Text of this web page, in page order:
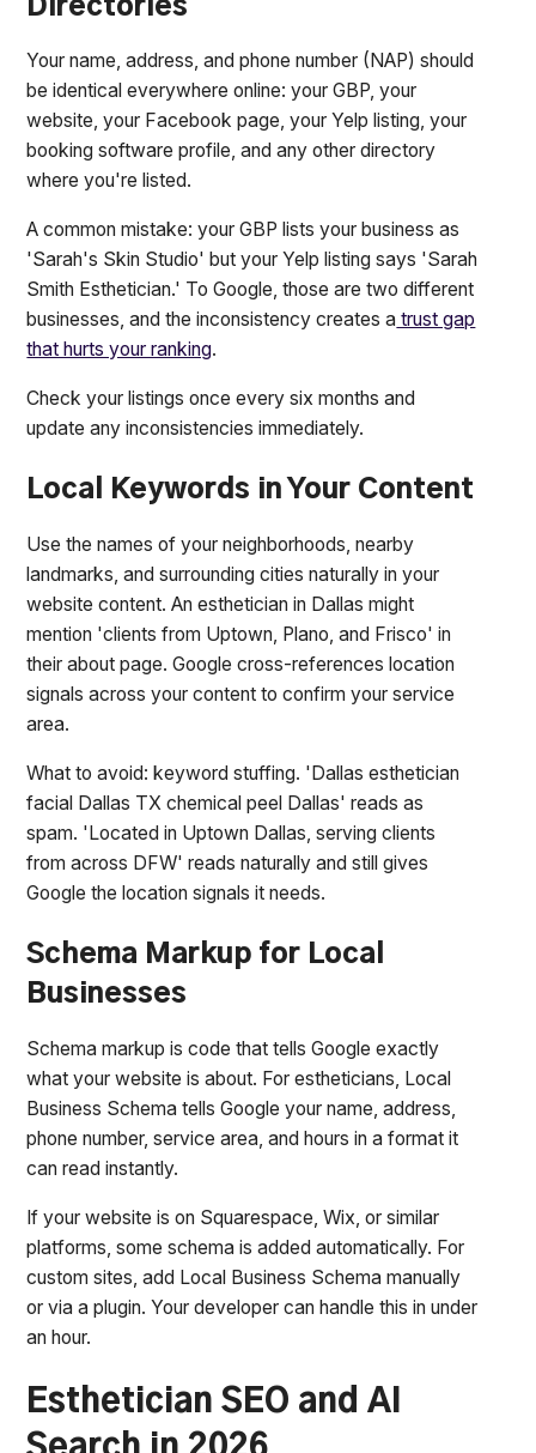
Directories
Your name, address, and phone number (NAP) should
be identical everywhere online: your GBP, your
website, your Facebook page, your Yelp listing, your
booking software profile, and any other directory
where you're listed.
A common mistake: your GBP lists your business as
'Sarah's Skin Studio' but your Yelp listing says 'Sarah
Smith Esthetician.' To Google, those are two different
businesses, and the inconsistency creates a trust gap
that hurts your ranking.
Check your listings once every six months and
update any inconsistencies immediately.
Local Keywords in Your Content
Use the names of your neighborhoods, nearby
landmarks, and surrounding cities naturally in your
website content. An esthetician in Dallas might
mention 'clients from Uptown, Plano, and Frisco' in
their about page. Google cross-references location
signals across your content to confirm your service
area.
What to avoid: keyword stuffing. 'Dallas esthetician
facial Dallas TX chemical peel Dallas' reads as
spam. 'Located in Uptown Dallas, serving clients
from across DFW' reads naturally and still gives
Google the location signals it needs.
Schema Markup for Local
Businesses
Schema markup is code that tells Google exactly
what your website is about. For estheticians, Local
Business Schema tells Google your name, address,
phone number, service area, and hours in a format it
can read instantly.
If your website is on Squarespace, Wix, or similar
platforms, some schema is added automatically. For
custom sites, add Local Business Schema manually
or via a plugin. Your developer can handle this in under
an hour.
Esthetician SEO and AI